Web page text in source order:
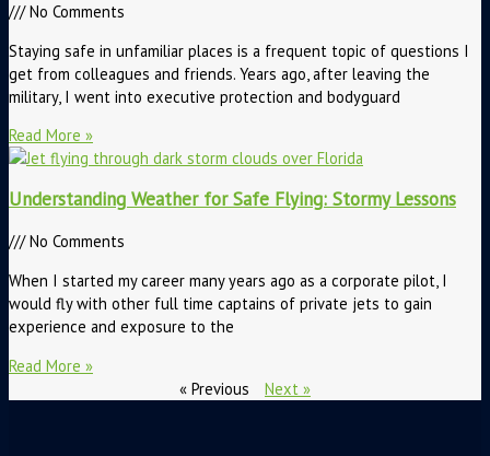
No Comments
Staying safe in unfamiliar places is a frequent topic of questions I
get from colleagues and friends. Years ago, after leaving the
military, I went into executive protection and bodyguard
Read More »
Understanding Weather for Safe Flying: Stormy Lessons
No Comments
When I started my career many years ago as a corporate pilot, I
would fly with other full time captains of private jets to gain
experience and exposure to the
Read More »
« Previous
Next »